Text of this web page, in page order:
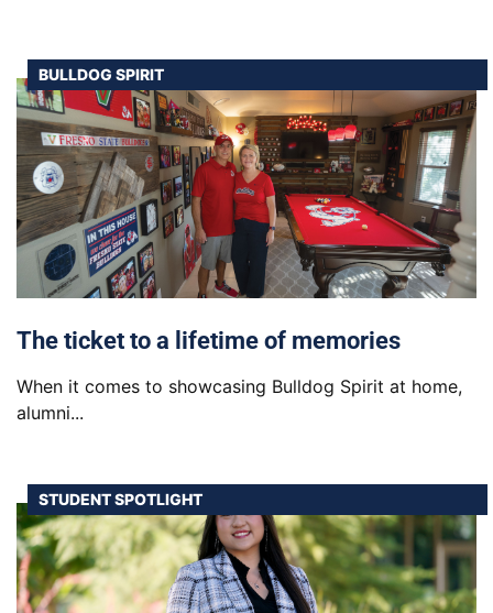
BULLDOG SPIRIT
The ticket to a lifetime of memories
When it comes to showcasing Bulldog Spirit at home,
alumni...
STUDENT SPOTLIGHT